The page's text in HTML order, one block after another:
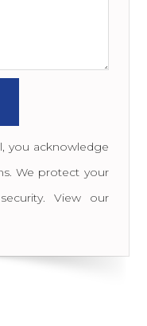
you acknowledge
We protect your
View our